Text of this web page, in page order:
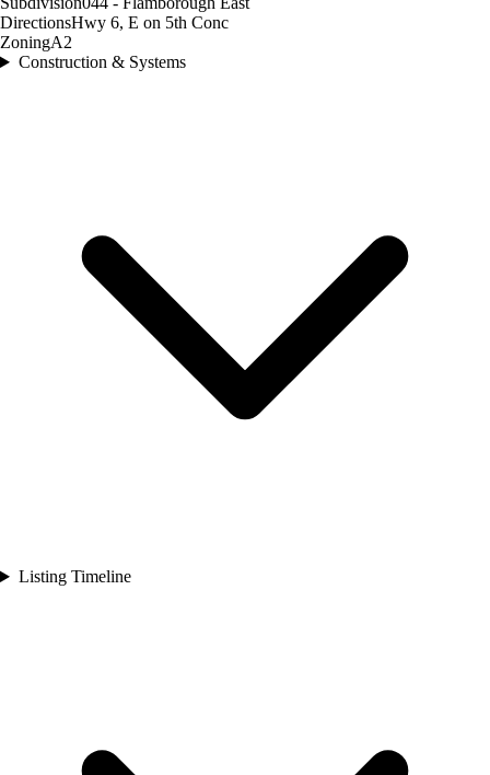
DirectionsHwy 6, E on 5th Conc
ZoningA2
Construction & Systems
Listing Timeline